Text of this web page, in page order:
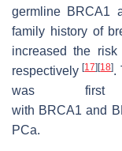
germline BRCA1
family history of
increased the
respectively[17] [18].
was first
with BRCA1 and
PCa.